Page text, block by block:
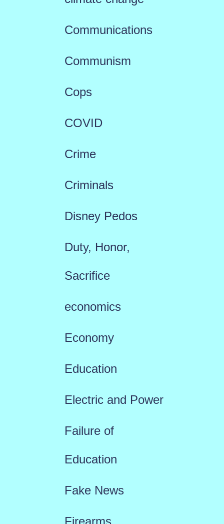
Communications
Communism
Cops
COVID
Crime
Criminals
Disney Pedos
Duty, Honor,
Sacrifice
economics
Economy
Education
Electric and Power
Failure of
Education
Fake News
Firearms